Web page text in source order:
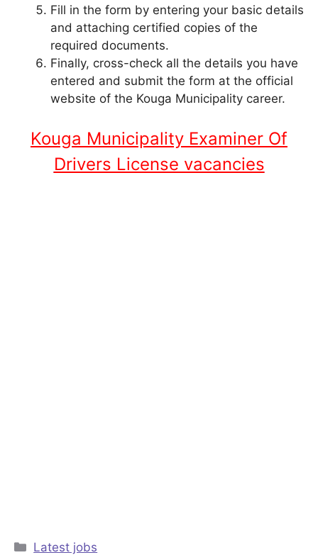
Fill in the form by entering your basic details
and attaching certified copies of the
required documents.
Finally, cross-check all the details you have
entered and submit the form at the official
website of the Kouga Municipality career.
Kouga Municipality Examiner Of
Drivers License vacancies
Categories
Latest jobs